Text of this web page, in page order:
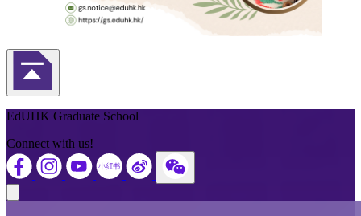
Back to Top
EdUHK Graduate School
Connect with us!
Close modal